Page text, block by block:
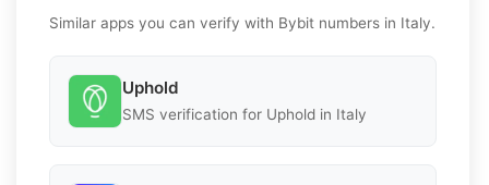
Similar apps you can verify with Bybit numbers in Italy.
Uphold
SMS verification for Uphold in Italy